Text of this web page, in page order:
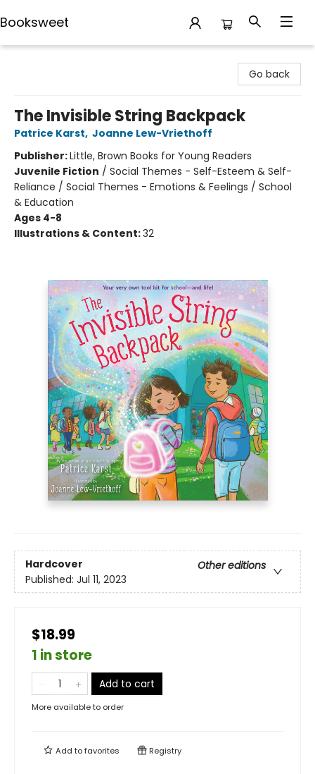
Booksweet
Go back
The Invisible String Backpack
Patrice Karst, Joanne Lew-Vriethoff
Publisher:Little, Brown Books for Young Readers
Juvenile Fiction / Social Themes - Self-Esteem & Self-
Reliance / Social Themes - Emotions & Feelings / School
& Education
Ages 4-8
Illustrations & Content:32
Hardcover
Other editions
Published: Jul 11, 2023
$18.99
1 in store
Add to cart
More available to order
Add tofavorites Registry